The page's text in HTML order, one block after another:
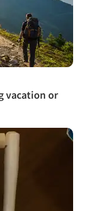
vacation or